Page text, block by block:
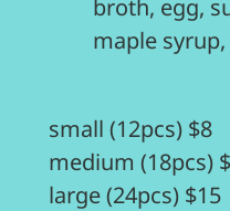
broth, egg,
maple
small (12pcs) $8
medium (18pcs)
large (24pcs) $15